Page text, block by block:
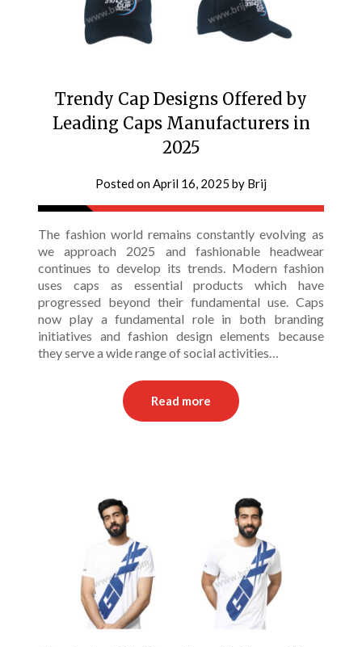
Trendy Cap Designs Offered by
Leading Caps Manufacturers in
2025
Posted onApril 16, 2025 by Brij
The fashion world remains constantly evolving as
we approach 2025 and fashionable headwear
continues to develop its trends. Modern fashion
uses caps as essential products which have
progressed beyond their fundamental use. Caps
now play a fundamental role in both branding
initiatives and fashion design elements because
they serve a wide range of social activities…
Read more